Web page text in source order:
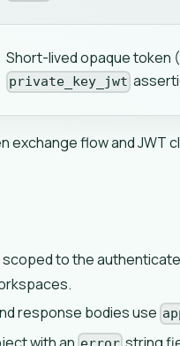
Short-lived opaque token
private_key_jwt
exchange flow and JWT
to the
response bodies use
with an string